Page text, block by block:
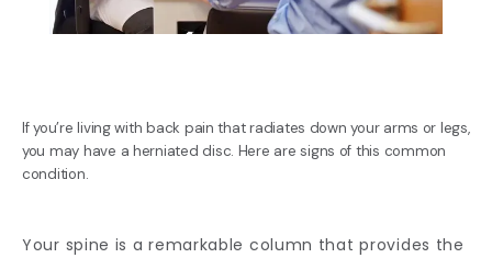
BLOG
If you’re living with back pain that radiates down your arms or legs,
you may have a herniated disc. Here are signs of this common
condition.
Your spine is a remarkable column that provides the